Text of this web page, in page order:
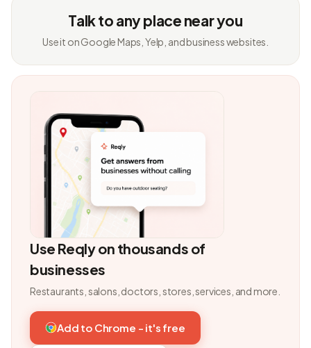
Talk to any place near you
Use it on Google Maps, Yelp, and business websites.
Use Reqly on thousands of
businesses
Restaurants, salons, doctors, stores, services, and more.
Add to Chrome - it's free